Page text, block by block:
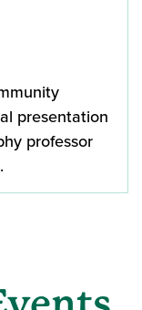
presentation
professor